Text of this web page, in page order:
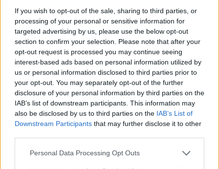
If you wish to opt-out of the sale, sharing to third parties, or
processing of your personal or sensitive information for
targeted advertising by us, please use the below opt-out
section to confirm your selection. Please note that after your
opt-out request is processed you may continue seeing
interest-based ads based on personal information utilized by
us or personal information disclosed to third parties prior to
your opt-out. You may separately opt-out of the further
disclosure of your personal information by third parties on the
IAB’s list of downstream participants. This information may
also be disclosed by us to third parties on the IAB’s List of
Downstream Participants that may further disclose it to other
Personal Data Processing Opt Outs
pockets, and chill until set. Turn out of the ramekins
and remove the clingfilm just before serving.
YOU MIGHT ALSO LIKE...